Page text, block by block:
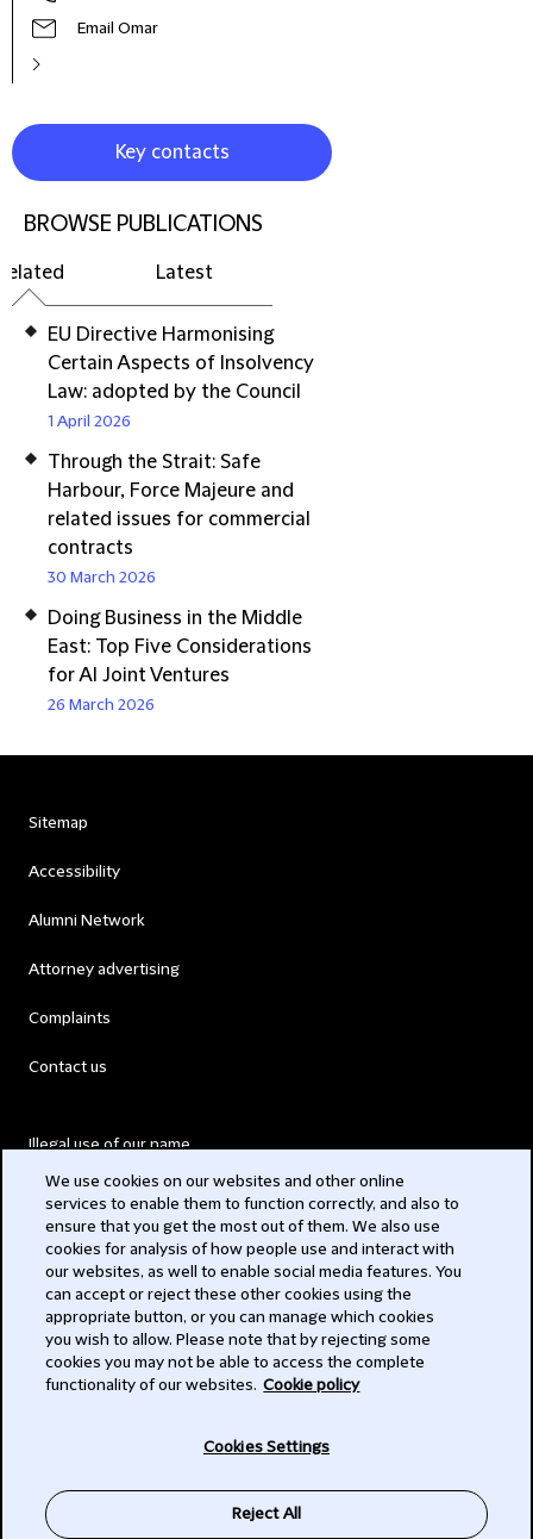
Email Omar
Key contacts
BROWSE PUBLICATIONS
Latest
EU Directive Harmonising
Certain Aspects of Insolvency
Law: adopted by the Council
1 April 2026
Through the Strait: Safe
Harbour, Force Majeure and
related issues for commercial
contracts
30 March 2026
Doing Business in the Middle
East: Top Five Considerations
for AI Joint Ventures
26 March 2026
Sitemap
Accessibility
Alumni Network
Attorney advertising
Complaints
Contact us
Illegal use of our name
Modern Slavery Act
Privacy
Subscribe
We use cookies on our websites and other online
services to enable them to function correctly, and also to
ensure that you get the most out of them. We also use
cookies for analysis of how people use and interact with
our websites, as well to enable social media features. You
can accept or reject these other cookies using the
appropriate button, or you can manage which cookies
you wish to allow. Please note that by rejecting some
cookies you may not be able to access the complete
functionality of our websites. Cookie policy
Cookies Settings
Reject All